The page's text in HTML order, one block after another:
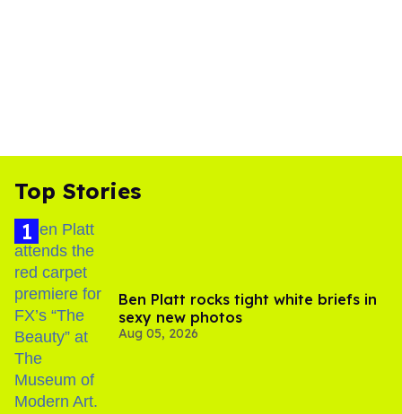
Top Stories
Ben Platt rocks tight white briefs in
sexy new photos
Aug 05, 2026